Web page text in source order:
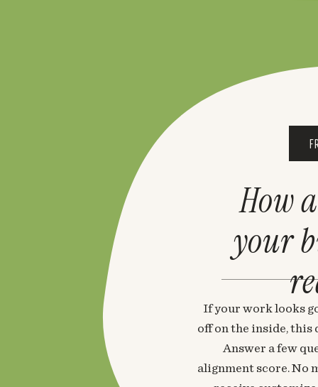
If your work looks
off on the inside, this
Answer a few
alignment score. No
How
your